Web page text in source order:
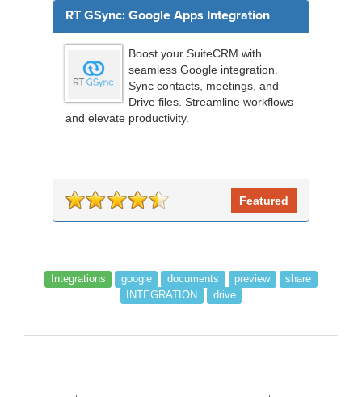
RT GSync: Google Apps Integration
Boost your SuiteCRM with
seamless Google integration.
Sync contacts, meetings, and
Drive files. Streamline workflows
and elevate productivity.
Featured
Integrations google documents preview
share
INTEGRATION
drive